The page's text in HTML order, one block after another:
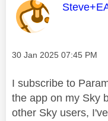
This
Message posted on
‎30 Jan 2025 07:45 PM
I subscribe to
the app on my Sky
other Sky users,